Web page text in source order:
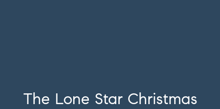
The Lone Star Christmas